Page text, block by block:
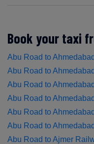
Book your taxi
Abu Road to
Abu Road to
Abu Road to
Abu Road to
Abu Road to
Abu Road to
Abu Road to Ajmer